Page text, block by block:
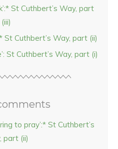
St Cuthbert’s Way, part
(iii)
St Cuthbert’s Way, part (ii)
St Cuthbert’s Way, part (i)
to pray’:* St Cuthbert’s
part (ii)